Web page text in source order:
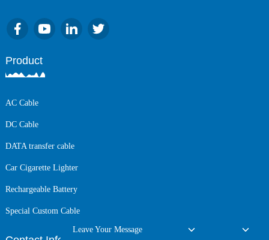
Product
AC Cable
DC Cable
DATA transfer cable
Car Cigarette Lighter
Rechargeable Battery
Special Custom Cable
Leave Your Message